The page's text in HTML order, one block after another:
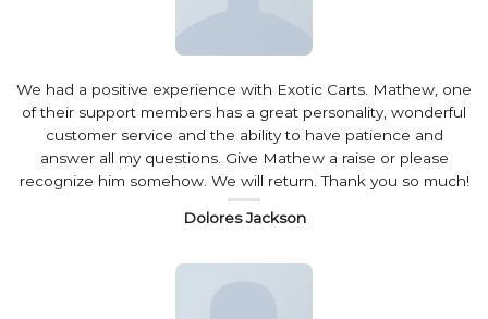
We had a positive experience with Exotic Carts. Mathew, one
of their support members has a great personality, wonderful
customer service and the ability to have patience and
answer all my questions. Give Mathew a raise or please
recognize him somehow. We will return. Thank you so much!
Dolores Jackson